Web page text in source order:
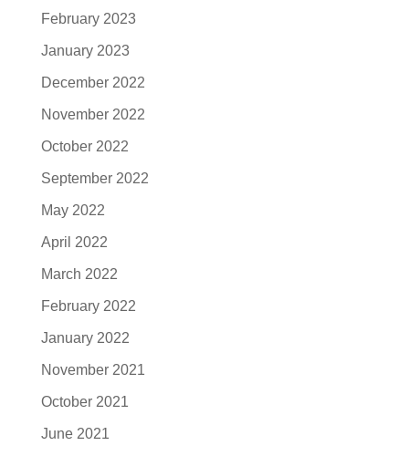
February 2023
January 2023
December 2022
November 2022
October 2022
September 2022
May 2022
April 2022
March 2022
February 2022
January 2022
November 2021
October 2021
June 2021